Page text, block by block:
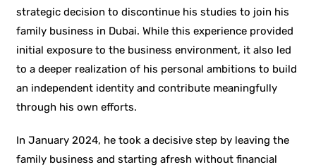
strategic decision to discontinue his studies to join his
family business in Dubai. While this experience provided
initial exposure to the business environment, it also led
to a deeper realization of his personal ambitions to build
an independent identity and contribute meaningfully
through his own efforts.
In January 2024, he took a decisive step by leaving the
family business and starting afresh without financial